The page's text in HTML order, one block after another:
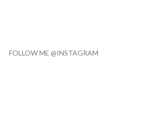
FOLLOW ME @INSTAGRAM